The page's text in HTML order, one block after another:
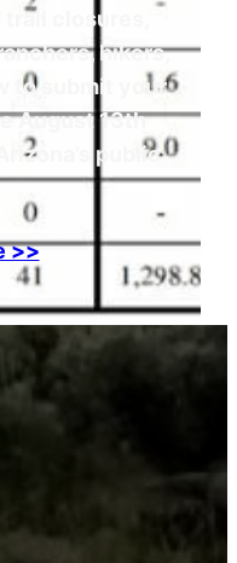
closures,
hikers,
to submit your
August 13th
public
>>